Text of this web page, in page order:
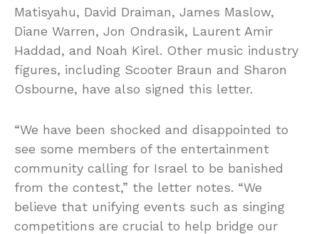
Matisyahu, David Draiman, James Maslow,
Diane Warren, Jon Ondrasik, Laurent Amir
Haddad, and Noah Kirel. Other music industry
figures, including Scooter Braun and Sharon
Osbourne, have also signed this letter.
“We have been shocked and disappointed to
see some members of the entertainment
community calling for Israel to be banished
from the contest,” the letter notes. “We
believe that unifying events such as singing
competitions are crucial to help bridge our